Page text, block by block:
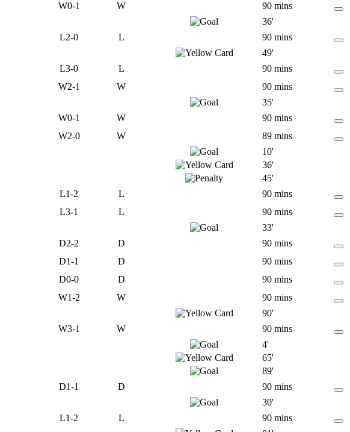
W0-1 W
90 mins
36'
L2-0 L
90 mins
49'
L3-0 L
90 mins
W2-1 W
90 mins
35'
W0-1 W
90 mins
W2-0 W
89 mins
10'
36'
45'
L1-2 L
90 mins
L3-1 L
90 mins
33'
D2-2 D
90 mins
D1-1 D
90 mins
D0-0 D
90 mins
W1-2 W
90 mins
90'
W3-1 W
90 mins
4'
65'
89'
D1-1 D
90 mins
30'
L1-2 L
90 mins